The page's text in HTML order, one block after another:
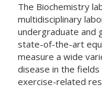
The Biochemistry
multidisciplinary
undergraduate and
state-of-the-art
measure a wide
disease in the
exercise-related